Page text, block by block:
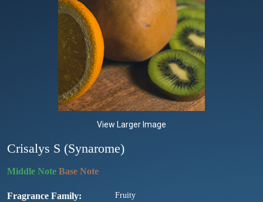
View Larger Image
Crisalys S (Synarome)
Fragrance Family Fruity